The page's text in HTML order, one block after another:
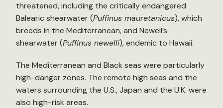
threatened, including the critically endangered
Balearic shearwater (Puffinus mauretanicus), which
breeds in the Mediterranean, and Newell’s
shearwater (Puffinus newelli), endemic to Hawaii.
The Mediterranean and Black seas were particularly
high-danger zones. The remote high seas and the
waters surrounding the U.S., Japan and the U.K. were
also high-risk areas.